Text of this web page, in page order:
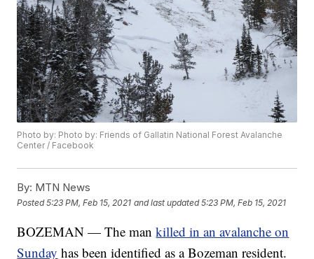
Photo by: Photo by: Friends of Gallatin National Forest Avalanche
Center / Facebook
By: MTN News
Posted5:23 PM, Feb 15, 2021 and last updated 5:23 PM, Feb 15, 2021
BOZEMAN — The mankilled in an avalanche on
Sunday has been identified as a Bozeman resident.